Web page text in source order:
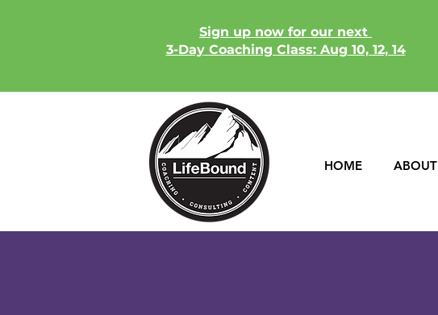
​Sign up now for our next
3-DayCoaching Class:Aug 10, 12, 14
HOME ABOUT